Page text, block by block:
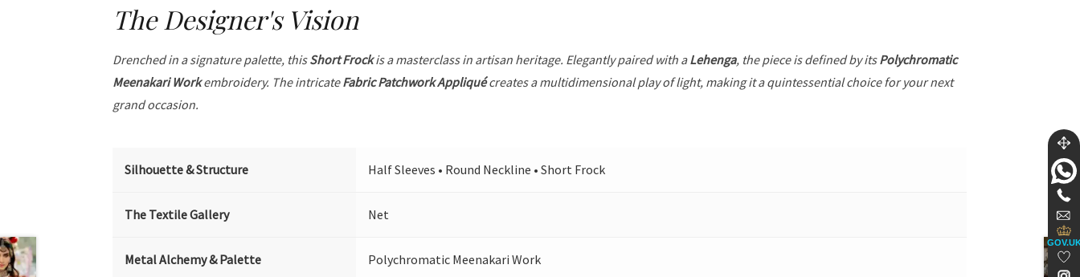
The Designer's Vision
Drenched in a signature palette, thisShort Frockis a masterclass in artisan heritage. Elegantly paired with aLehenga, the piece is defined by itsPolychromatic
Meenakari Workembroidery. The intricateFabric Patchwork Appliquécreates a multidimensional play of light, making it a quintessential choice for your next
grand occasion.
Silhouette & Structure Half Sleeves • Round Neckline • Short Frock
The Textile Gallery Net
Metal Alchemy & Palette Polychromatic Meenakari Work